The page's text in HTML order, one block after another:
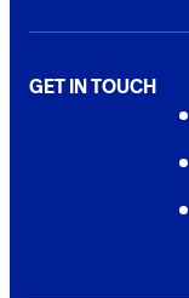
GET IN TOUCH